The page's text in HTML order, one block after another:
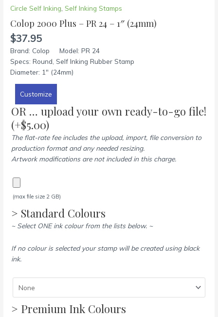
Circle Self Inking ,Self Inking Stamps
Colop 2000 Plus – PR 24 – 1″ (24mm)
$37.95
Brand: Colop Model: PR 24
Specs: Round, Self Inking Rubber Stamp
Diameter: 1″ (24mm)
Customize
OR … upload your own ready-to-go file!
(+$5.00)
The flat-rate fee includes the upload, import, file conversion to
production format and any needed resizing.
Artwork modifications are not included in this charge.
(max file size 2 GB)
> Standard Colours
~ Select ONE ink colour from the lists below. ~
If no colour is selected your stamp will be created using black
ink.
> Premium Ink Colours